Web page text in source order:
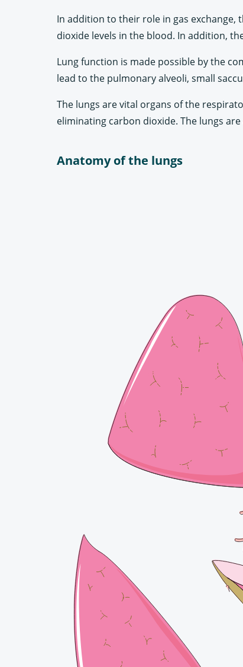
In addition to their role in gas
dioxide levels in the blood. In addition,
Lung function is made possible by the
lead to the pulmonary alveoli, small
The lungs are vital organs of the
eliminating carbon dioxide. The lungs
Anatomy of the lungs